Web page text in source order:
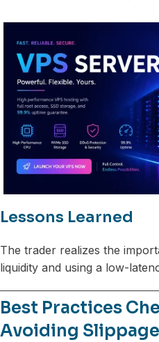
Lessons Learned
The trader realizes the
liquidity and using a low-
Best Practices
Avoiding